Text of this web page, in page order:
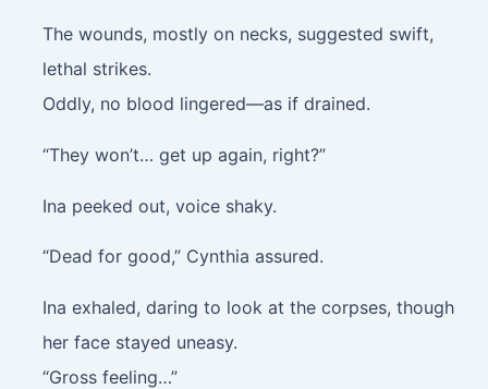
The wounds, mostly on necks, suggested swift,
lethal strikes.
Oddly, no blood lingered—as if drained.
“They won’t… get up again, right?”
Ina peeked out, voice shaky.
“Dead for good,” Cynthia assured.
Ina exhaled, daring to look at the corpses, though
her face stayed uneasy.
“Gross feeling…”